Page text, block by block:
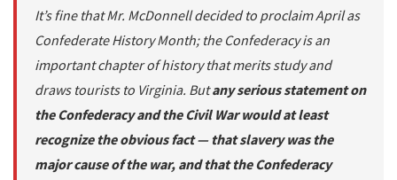
It’s fine that Mr. McDonnell decided to proclaim April as
Confederate History Month; the Confederacy is an
important chapter of history that merits study and
draws tourists to Virginia. Butany serious statement on
the Confederacy and the Civil War would at least
recognize the obvious fact — that slavery was the
major cause of the war, and that the Confederacy